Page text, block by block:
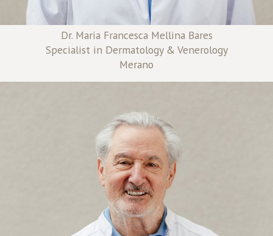
Dr. Maria Francesca Mellina Bares
Specialist in Dermatology & Venerology
Merano